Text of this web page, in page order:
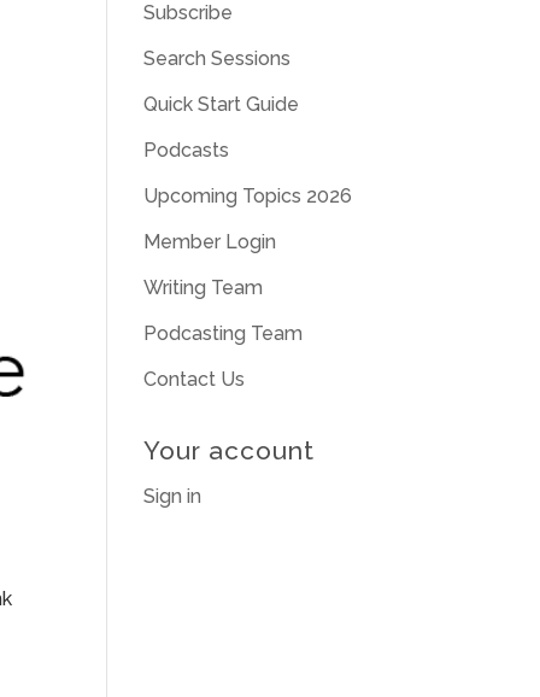
Subscribe
Search Sessions
Quick Start Guide
Podcasts
Upcoming Topics 2026
Member Login
Writing Team
Podcasting Team
Contact Us
Your account
Sign in